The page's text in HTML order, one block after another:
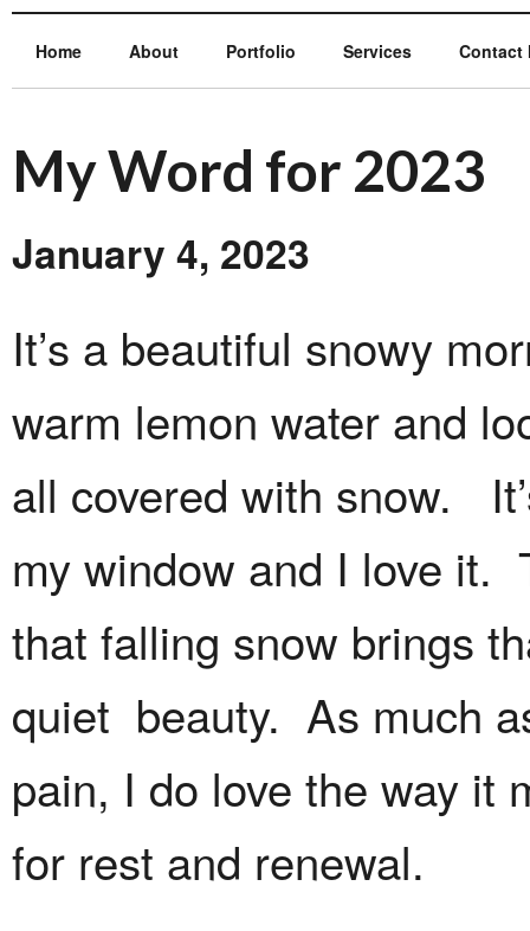
Home About Portfolio Services Contact
My Word for 2023
January 4, 2023
It’s a beautiful snowy
warm lemon water and
all covered with snow.
my window and I love it.
that falling snow brings
quiet beauty. As much
pain, I do love the way it
for rest and renewal.